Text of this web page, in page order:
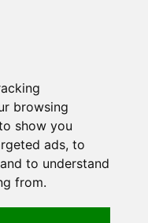
browsing
show you
ads, to
to understand
from.